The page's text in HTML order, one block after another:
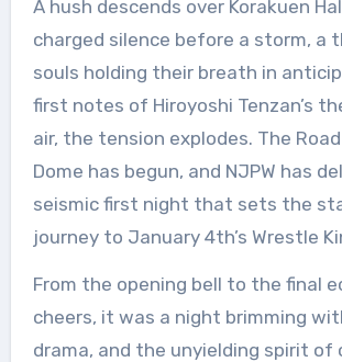
A hush descends over Korakuen Hall. It’s the
charged silence before a storm, a
souls holding their breath in
first notes of Hiroyoshi Tenzan’s
air, the tension explodes. The
Dome has begun, and NJPW has
seismic first night that sets the
journey to January 4th’s Wrestle
From the opening bell to the final
cheers, it was a night brimming
drama, and the unyielding spirit of